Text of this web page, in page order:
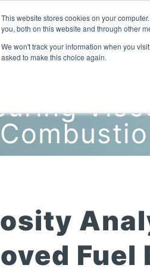
This website stores cookies on your
you, both on this website and through other
We won't track your information when you
asked to make this choice again.